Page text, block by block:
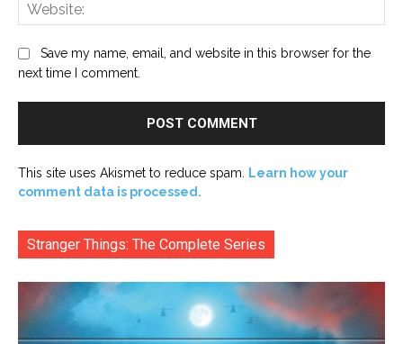
Save my name, email, and website in this browser for the
next time I comment.
This site uses Akismet to reduce spam. Learn how your
comment data is processed.
Stranger Things: The Complete Series